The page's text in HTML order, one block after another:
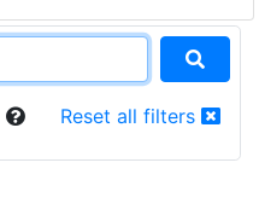
Reset all filters